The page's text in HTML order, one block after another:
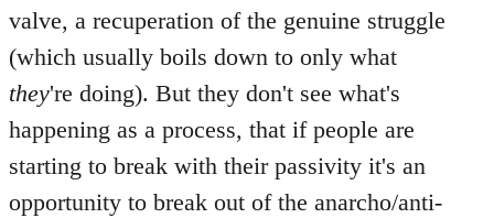
valve, a recuperation of the genuine struggle
(which usually boils down to only what
they're doing). But they don't see what's
happening as a process, that if people are
starting to break with their passivity it's an
opportunity to break out of the anarcho/anti-